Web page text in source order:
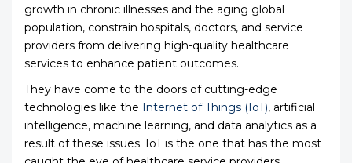
growth in chronic illnesses and the aging global
population, constrain hospitals, doctors, and service
providers from delivering high-quality healthcare
services to enhance patient outcomes.
They have come to the doors of cutting-edge
technologies like the Internet of Things (IoT), artificial
intelligence, machine learning, and data analytics as a
result of these issues. IoT is the one that has the most